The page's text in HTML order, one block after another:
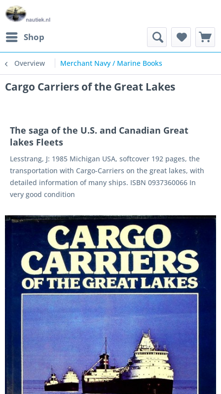
Shop
Overview Merchant Navy / Marine Books
Cargo Carriers of the Great Lakes
The saga of the U.S. and Canadian Great
lakes Fleets
Lesstrang, J: 1985 Michigan USA, softcover 192 pages, the
transportation with Cargo-Carriers on the great lakes, with
detailed information of many ships. ISBN 0937360066 In
very good condition